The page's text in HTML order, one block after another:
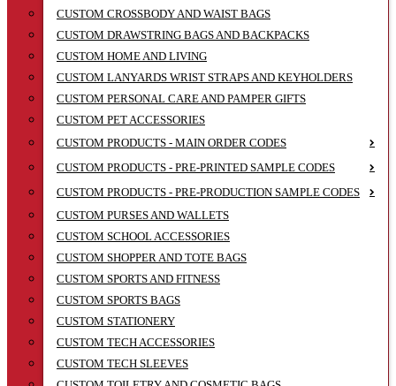
CUSTOM CROSSBODY AND WAIST BAGS
CUSTOM DRAWSTRING BAGS AND BACKPACKS
CUSTOM HOME AND LIVING
CUSTOM LANYARDS WRIST STRAPS AND KEYHOLDERS
CUSTOM PERSONAL CARE AND PAMPER GIFTS
CUSTOM PET ACCESSORIES
CUSTOM PRODUCTS - MAIN ORDER CODES
CUSTOM PRODUCTS - PRE-PRINTED SAMPLE CODES
CUSTOM PRODUCTS - PRE-PRODUCTION SAMPLE CODES
CUSTOM PURSES AND WALLETS
CUSTOM SCHOOL ACCESSORIES
CUSTOM SHOPPER AND TOTE BAGS
CUSTOM SPORTS AND FITNESS
CUSTOM SPORTS BAGS
CUSTOM STATIONERY
CUSTOM TECH ACCESSORIES
CUSTOM TECH SLEEVES